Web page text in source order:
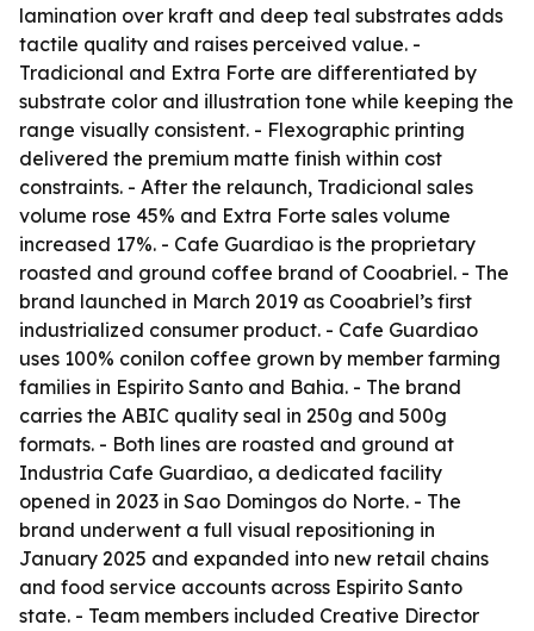
lamination over kraft and deep teal substrates adds
tactile quality and raises perceived value. -
Tradicional and Extra Forte are differentiated by
substrate color and illustration tone while keeping the
range visually consistent. - Flexographic printing
delivered the premium matte finish within cost
constraints. - After the relaunch, Tradicional sales
volume rose 45% and Extra Forte sales volume
increased 17%. - Cafe Guardiao is the proprietary
roasted and ground coffee brand of Cooabriel. - The
brand launched in March 2019 as Cooabriel’s first
industrialized consumer product. - Cafe Guardiao
uses 100% conilon coffee grown by member farming
families in Espirito Santo and Bahia. - The brand
carries the ABIC quality seal in 250g and 500g
formats. - Both lines are roasted and ground at
Industria Cafe Guardiao, a dedicated facility
opened in 2023 in Sao Domingos do Norte. - The
brand underwent a full visual repositioning in
January 2025 and expanded into new retail chains
and food service accounts across Espirito Santo
state. - Team members included Creative Director